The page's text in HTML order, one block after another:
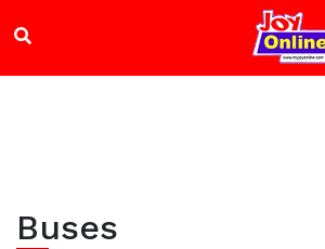
Buses